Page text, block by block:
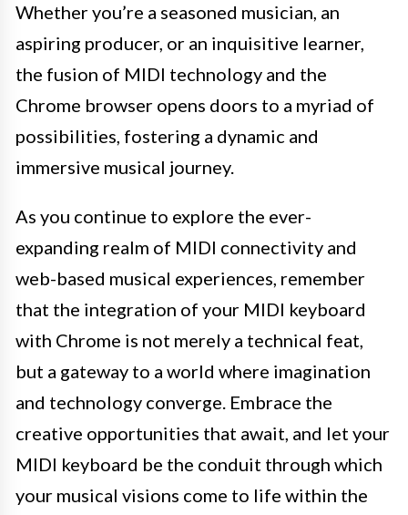
Whether you’re a seasoned musician, an
aspiring producer, or an inquisitive learner,
the fusion of MIDI technology and the
Chrome browser opens doors to a myriad of
possibilities, fostering a dynamic and
immersive musical journey.
As you continue to explore the ever-
expanding realm of MIDI connectivity and
web-based musical experiences, remember
that the integration of your MIDI keyboard
with Chrome is not merely a technical feat,
but a gateway to a world where imagination
and technology converge. Embrace the
creative opportunities that await, and let your
MIDI keyboard be the conduit through which
your musical visions come to life within the